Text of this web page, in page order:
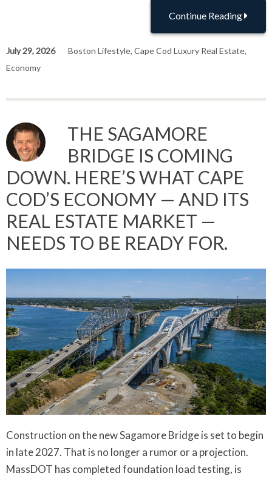
Continue Reading
July 29, 2026 Boston Lifestyle, Cape Cod Luxury Real Estate,
Economy
THE SAGAMORE
BRIDGE IS COMING
DOWN. HERE’S WHAT CAPE
COD’S ECONOMY — AND ITS
REAL ESTATE MARKET —
NEEDS TO BE READY FOR.
Construction on the new Sagamore Bridge is set to begin
in late 2027. That is no longer a rumor or a projection.
MassDOT has completed foundation load testing, is